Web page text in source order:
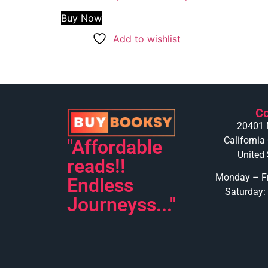
Buy Now
Add to wishlist
"Affordable
reads!!
Endless
Journeyss..."
20401
California
United
Monday –